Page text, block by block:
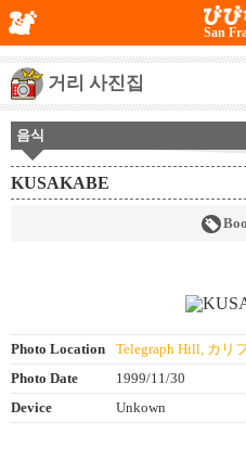
San
거리 사진집
음식
KUSAKABE
Photo Location
Telegraph Hill, カリ
Photo Date
1999/11/30
Device
Unkown